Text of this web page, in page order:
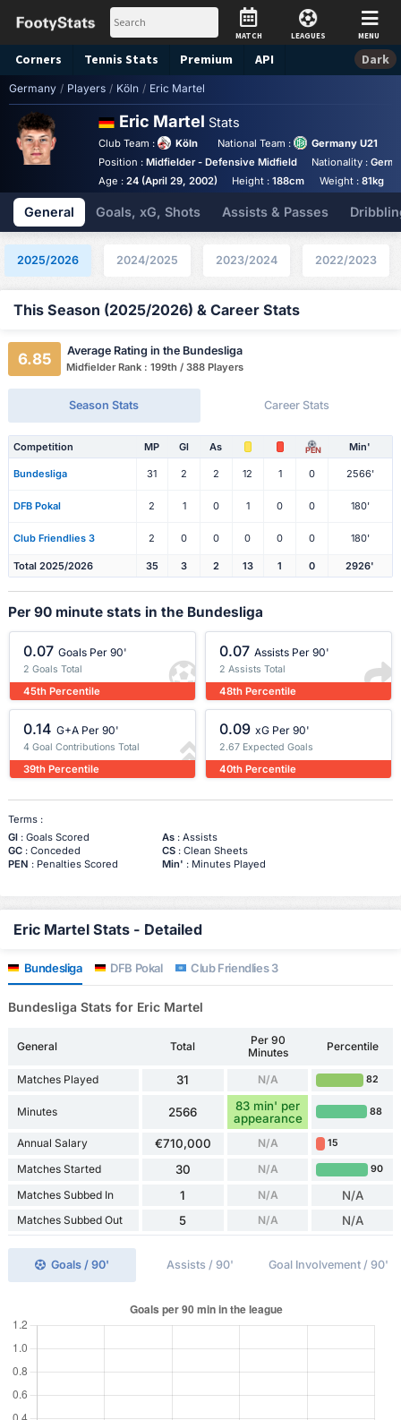
MATCH LEAGUES MENU
Corners Tennis Stats Premium API Dark
Germany / Players / Köln / Eric Martel
Eric Martel Stats
Club Team : Köln National Team :
Germany U21
Position : Midfielder - Defensive Midfield Nationality :
Age : 24 (April 29, 2002) Height :188cm Weight :81kg
General Goals, xG, Shots Assists & Passes
2025/2026 2024/2025 2023/2024 2022/2023
This Season (2025/2026) & Career Stats
6.85 Average Rating in the Bundesliga
Midfielder Rank : 199th / 388 Players
Season Stats Career Stats
Competition MP Gl As PEN Min'
Bundesliga 31 2 2 12 1 0 2566'
DFB Pokal 2 1 0 1 0 0 180'
Club Friendlies 3 2 0 0 0 0 0 180'
Total 2025/2026 35 3 2 13 1 0 2926'
Per 90 minute stats in the Bundesliga
0.07 Goals Per 90'
2 Goals Total
45th Percentile
0.07 Assists Per 90'
2 Assists Total
48th Percentile
0.14 G+A Per 90'
4 Goal Contributions Total
39th Percentile
0.09 xG Per 90'
2.67 Expected Goals
40th Percentile
Terms :
Gl: Goals Scored As: Assists
GC: Conceded CS: Clean Sheets
PEN : Penalties Scored Min' : Minutes Played
Eric Martel Stats - Detailed
Bundesliga DFB Pokal Club Friendlies 3
Bundesliga Stats for Eric Martel
General Total
Per 90
Minutes
Percentile
Matches Played 31 N/A 82
Minutes 2566
83 min' per
appearance
88
Annual Salary €710,000 N/A 15
Matches Started 30 N/A 90
Matches Subbed In 1 N/A N/A
Matches Subbed Out 5 N/A N/A
Goals / 90' Assists / 90' Goal Involvement / 90'